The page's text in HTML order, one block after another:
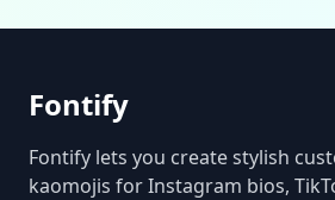
Fontify
Fontify lets you create stylish
kaomojis for Instagram bios,